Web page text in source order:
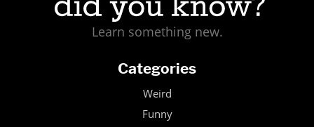
Learn something new.
Categories
Weird
Funny